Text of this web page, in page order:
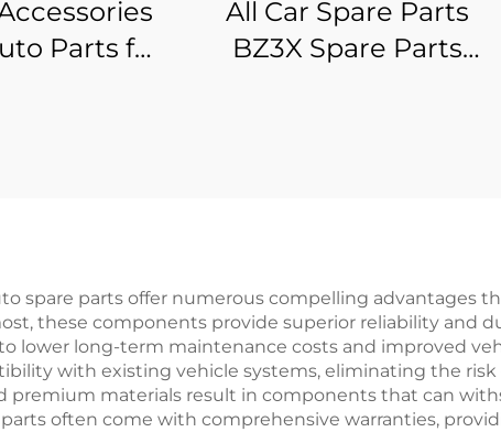
Parts for
All Car Spare Parts
BZ3X Spare Parts
spare parts offer numerous compelling advantages
these components provide superior reliability and
lower long-term maintenance costs and improved
with existing vehicle systems, eliminating the
premium materials result in components that can
parts often come with comprehensive warranties,